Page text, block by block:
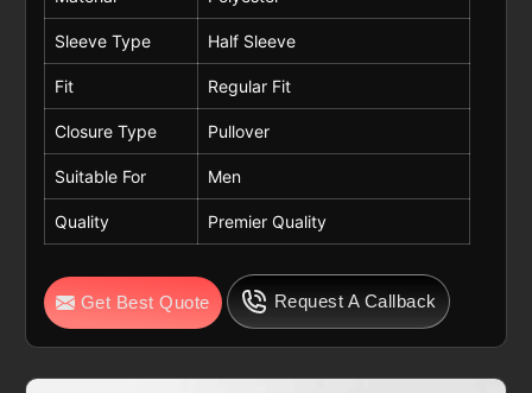
Sleeve Type Half Sleeve
Fit Regular Fit
Closure Type Pullover
Suitable For Men
Quality Premier Quality
Get Best Quote Request A Callback